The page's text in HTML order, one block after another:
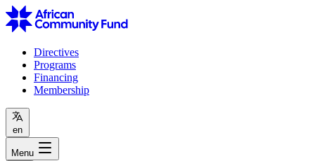
Directives
Programs
Financing
Membership
en
Menu